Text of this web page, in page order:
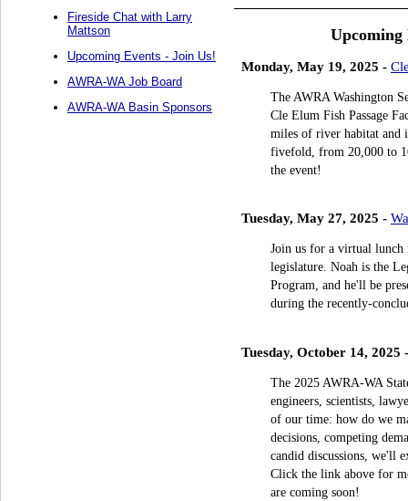
Fireside Chat with Larry
Mattson
Upcoming Events - Join Us!
AWRA-WA Job Board
AWRA-WA Basin Sponsors
Upcoming
Monday, May 19, 2025 -
The AWRA Washington
Cle Elum Fish Passage
miles of river habitat and
fivefold, from 20,000 to
the event!
Tuesday, May 27, 2025 -
Join us for a virtual lunch
legislature. Noah is the
Program, and he'll be
during the recently-
Tuesday, October 14, 2025
The 2025 AWRA-WA
engineers, scientists,
of our time: how do we
decisions, competing
candid discussions, we'll
Click the link above for
are coming soon!